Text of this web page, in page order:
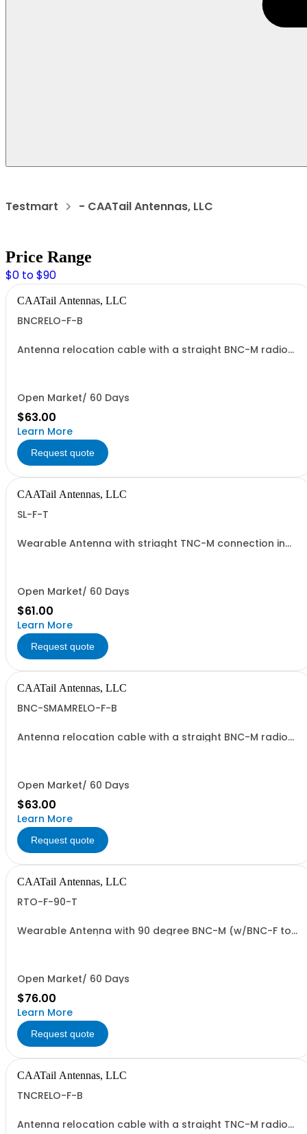
Testmart - CAATail Antennas, LLC
Price Range
$0 to $90
CAATail Antennas, LLC
BNCRELO-F-B
Antenna relocation cable with a straight BNC-M radio
Open Market/ 60 Days
$63.00
Learn More
Request quote
CAATail Antennas, LLC
SL-F-T
Wearable Antenna with striaght TNC-M connection in
Open Market/ 60 Days
$61.00
Learn More
Request quote
CAATail Antennas, LLC
BNC-SMAMRELO-F-B
Antenna relocation cable with a straight BNC-M radio
Open Market/ 60 Days
$63.00
Learn More
Request quote
CAATail Antennas, LLC
RTO-F-90-T
Wearable Antenna with 90 degree BNC-M (w/BNC-F to
Open Market/ 60 Days
$76.00
Learn More
Request quote
CAATail Antennas, LLC
TNCRELO-F-B
Antenna relocation cable with a straight TNC-M radio